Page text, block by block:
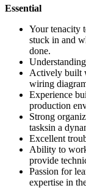
Essential
Your tenacity
stuck in and
done.
Actively built
wiring
Experience
production
Strong
tasksin a
Excellent
Ability to
provide
Passion for
expertise in